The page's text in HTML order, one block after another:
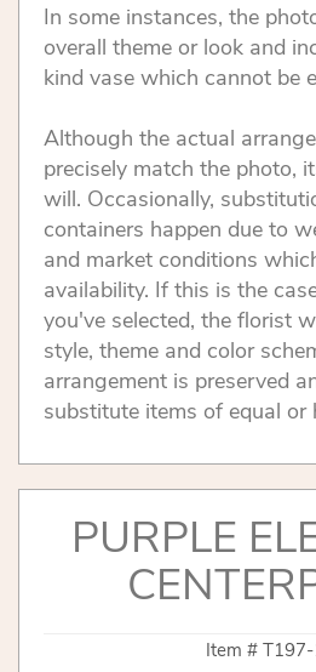
In some instances, the
overall theme or look and
kind vase which cannot be
Although the actual
precisely match the photo,
will. Occasionally,
containers happen due to
and market conditions
availability. If this is the
you've selected, the florist
style, theme and color
arrangement is preserved
substitute items of equal or
PURPLE
Item #